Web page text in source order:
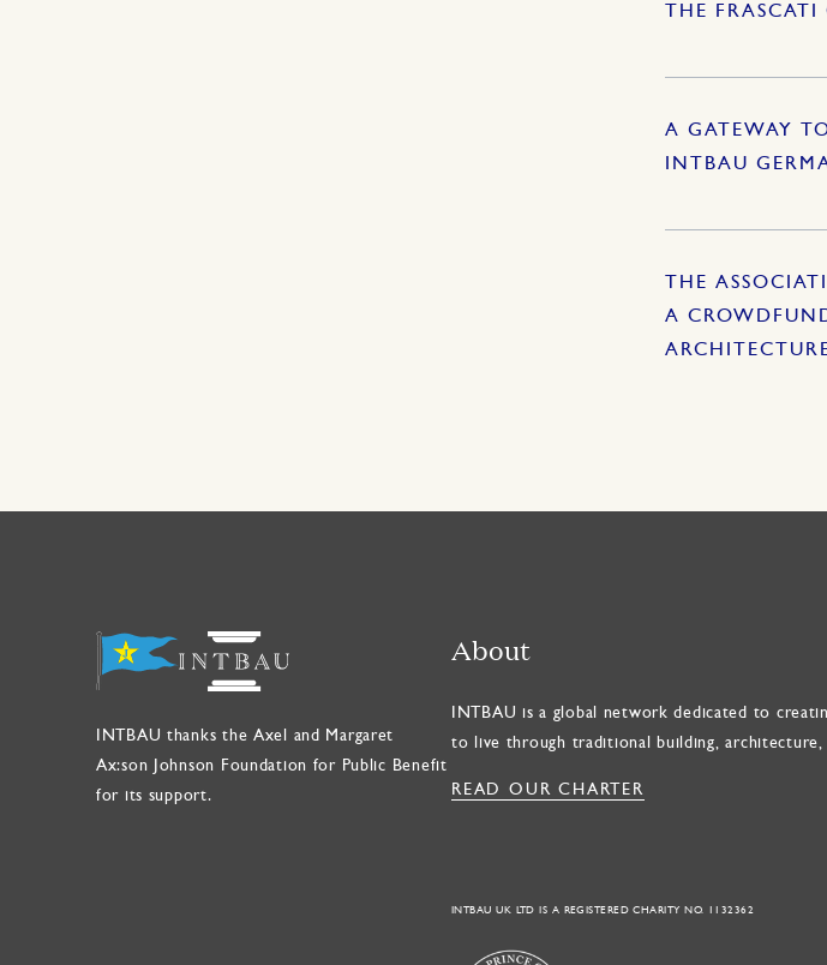
THE
A GATEWAY
INTBAU
THE
A
INTBAU thanks the Axel and Margaret
Ax:son Johnson Foundation for Public Benefit
for its support.
About
INTBAU is a global network dedicated to
to live through traditional building, architecture,
READ OUR CHARTER
INTBAU UK LTD IS A REGISTERED CHARITY NO. 1132362